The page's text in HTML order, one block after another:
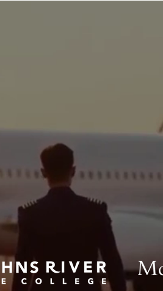
the colleges below to
pilots (click logos to